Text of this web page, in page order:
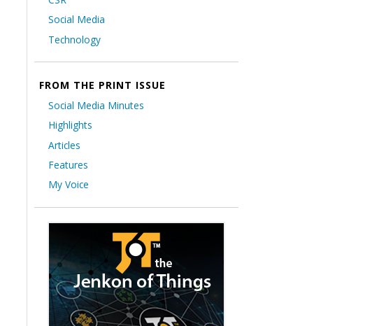
Social Media
Technology
FROM THE PRINT ISSUE
Social Media Minutes
Highlights
Articles
Features
My Voice